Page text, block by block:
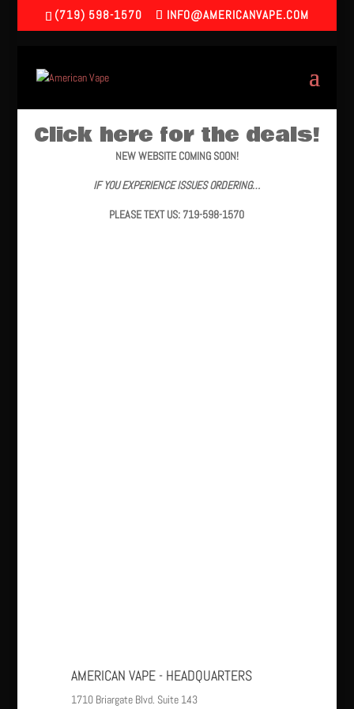
(719) 598-1570 INFO@AMERICANVAPE.COM
Click here for the deals!
NEW WEBSITE COMING SOON!
IF YOU EXPERIENCE ISSUES ORDERING…
PLEASE TEXT US: 719-598-1570
AMERICAN VAPE - HEADQUARTERS
1710 Briargate Blvd. Suite 143